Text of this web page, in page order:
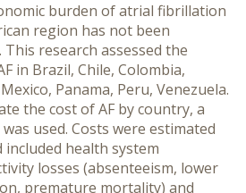
burden of atrial fibrillation
region has not been
This research assessed the
in Brazil, Chile, Colombia,
Panama, Peru, Venezuela.
the cost of AF by country, a
used. Costs were estimated
health system
losses (absenteeism, lower
premature mortality) and